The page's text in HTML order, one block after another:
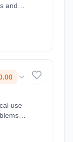
and
use
key